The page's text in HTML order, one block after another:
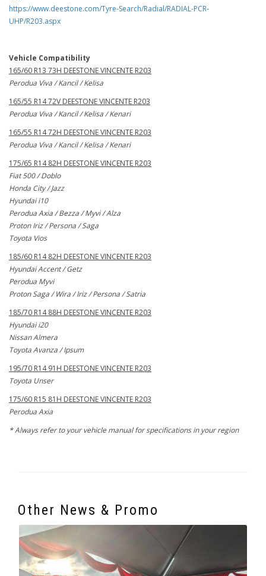
https://www.deestone.com/Tyre-Search/Radial/RADIAL-PCR-
UHP/R203.aspx
Vehicle Compatibility
165/60 R13 73H DEESTONE VINCENTE R203
Perodua Viva / Kancil / Kelisa
165/55 R14 72V DEESTONE VINCENTE R203
Perodua Viva / Kancil / Kelisa / Kenari
165/55 R14 72H DEESTONE VINCENTE R203
Perodua Viva / Kancil / Kelisa / Kenari
175/65 R14 82H DEESTONE VINCENTE R203
Fiat 500 / Doblo
Honda City / Jazz
Hyundai i10
Perodua Axia / Bezza / Myvi / Alza
Proton Iriz / Persona / Saga
Toyota Vios
185/60 R14 82H DEESTONE VINCENTE R203
Hyundai Accent / Getz
Perodua Myvi
Proton Saga / Wira / Iriz / Persona / Satria
185/70 R14 88H DEESTONE VINCENTE R203
Hyundai i20
Nissan Almera
Toyota Avanza / Ipsum
195/70 R14 91H DEESTONE VINCENTE R203
Toyota Unser
175/60 R15 81H DEESTONE VINCENTE R203
Perodua Axia
* Always refer to your vehicle manual for specifications in your region
Other News & Promo